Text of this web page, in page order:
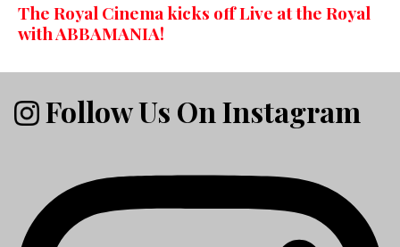
The Royal Cinema kicks off Live at the Royal
with ABBAMANIA!
Follow Us On Instagram